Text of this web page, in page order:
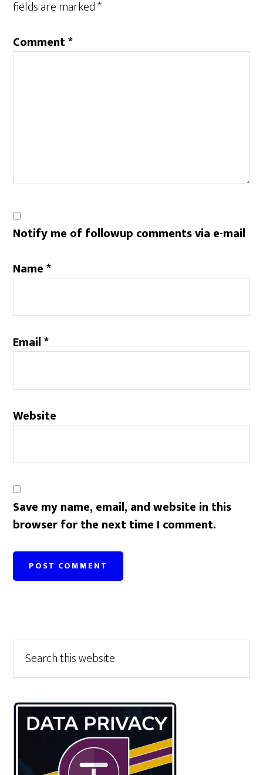
fields are marked*
Comment*
Notify me of followup comments via e-mail
Name*
Email*
Website
Save my name, email, and website in this
browser for the next time I comment.
Primary
Sidebar
this
website